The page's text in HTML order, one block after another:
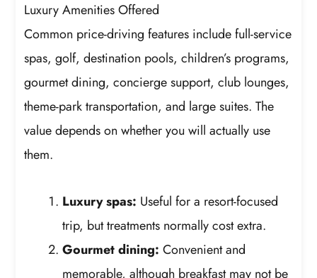
Luxury Amenities Offered
Common price-driving features include full-service
spas, golf, destination pools, children’s programs,
gourmet dining, concierge support, club lounges,
theme-park transportation, and large suites. The
value depends on whether you will actually use
them.
Luxury spas: Useful for a resort-focused
trip, but treatments normally cost extra.
Gourmet dining: Convenient and
memorable, although breakfast may not be